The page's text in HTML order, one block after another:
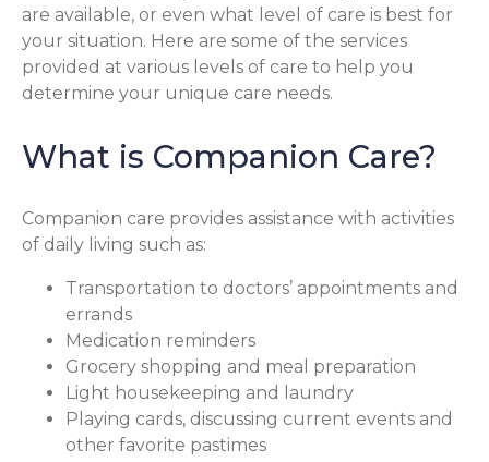
are available, or even what level of care is best for
your situation. Here are some of the services
provided at various levels of care to help you
determine your unique care needs.
What is Companion Care?
Companion care provides assistance with activities
of daily living such as:
Transportation to doctors’ appointments and
errands
Medication reminders
Grocery shopping and meal preparation
Light housekeeping and laundry
Playing cards, discussing current events and
other favorite pastimes